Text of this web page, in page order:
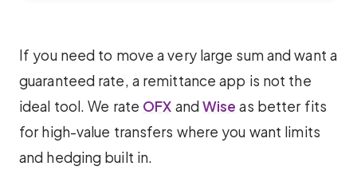
If you need to move a very large sum and want a
guaranteed rate, a remittance app is not the
ideal tool. We rate OFX andWise as better fits
for high-value transfers where you want limits
and hedging built in.